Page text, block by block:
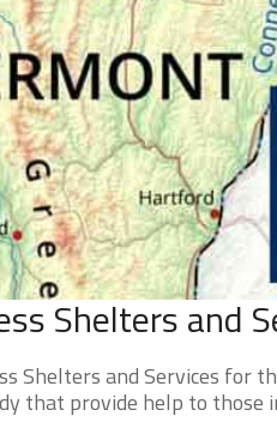
Shelters and
Shelters and Services for
that provide help to those